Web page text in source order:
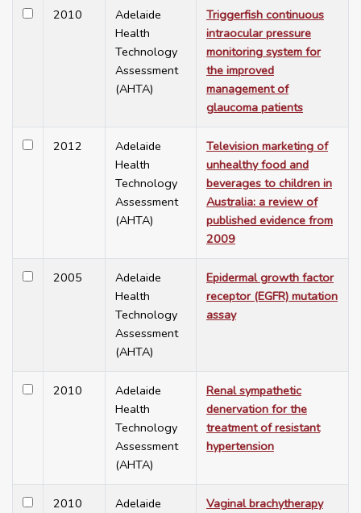
2010
Adelaide
Health
Technology
Assessment
(AHTA)
Triggerfish continuous
intraocular pressure
monitoring system for
the improved
management of
glaucoma patients
2012
Adelaide
Health
Technology
Assessment
(AHTA)
Television marketing of
unhealthy food and
beverages to children in
Australia: a review of
published evidence from
2009
2005
Adelaide
Health
Technology
Assessment
(AHTA)
Epidermal growth factor
receptor (EGFR) mutation
assay
2010
Adelaide
Health
Technology
Assessment
(AHTA)
Renal sympathetic
denervation for the
treatment of resistant
hypertension
2010
Adelaide
Vaginal brachytherapy